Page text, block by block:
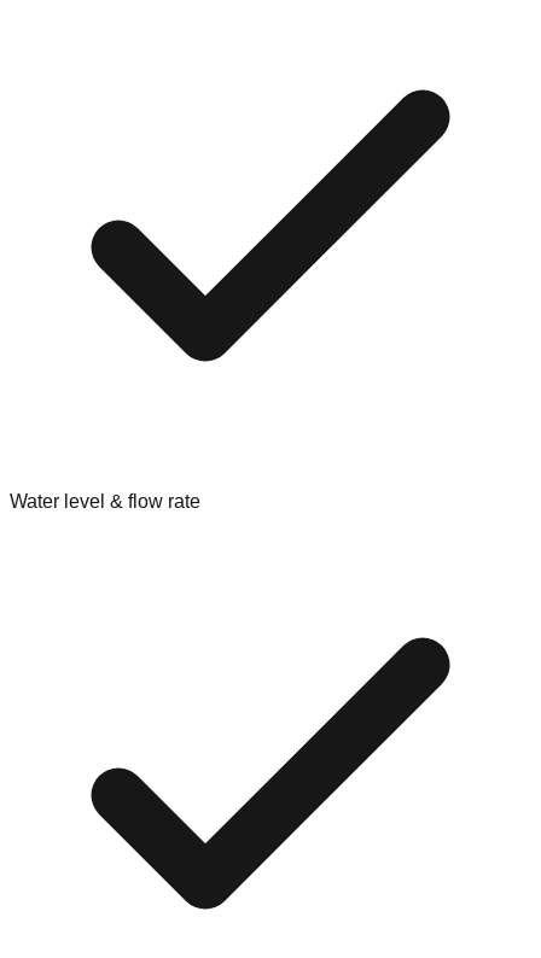
Water level & flow rate